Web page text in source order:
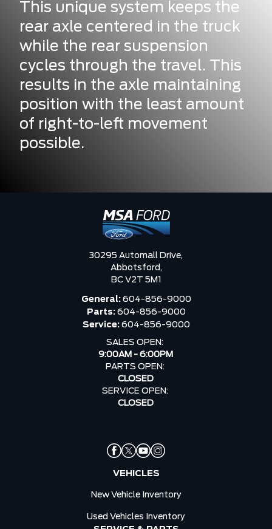
This unique system keeps the
rear axle centered in the truck
while the rear suspension
cycles through the travel. This
results in the axle maintaining
position with the least amount
of right-to-left movement
possible.
30295 Automall Drive,
Abbotsford,
BC V2T 5M1
General: 604-856-9000
Parts: 604-856-9000
Service: 604-856-9000
SALES OPEN:
9:00AM - 6:00PM
PARTS OPEN:
CLOSED
SERVICE OPEN:
CLOSED
VEHICLES
New Vehicle Inventory
Used Vehicles Inventory